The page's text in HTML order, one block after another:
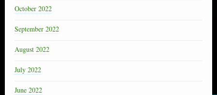
October 2022
September 2022
August 2022
July 2022
June 2022